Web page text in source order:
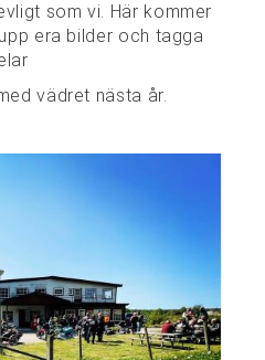
som vi. Här kommer
era bilder och tagga
vädret nästa år.